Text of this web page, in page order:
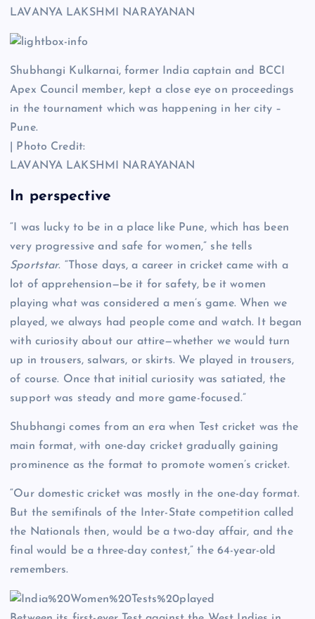
LAVANYA LAKSHMI NARAYANAN
Shubhangi Kulkarnai, former India captain and BCCI
Apex Council member, kept a close eye on proceedings
in the tournament which was happening in her city –
Pune.
| Photo Credit:
LAVANYA LAKSHMI NARAYANAN
In perspective
“I was lucky to be in a place like Pune, which has been
very progressive and safe for women,” she tells
Sportstar. “Those days, a career in cricket came with a
lot of apprehension—be it for safety, be it women
playing what was considered a men’s game. When we
played, we always had people come and watch. It began
with curiosity about our attire—whether we would turn
up in trousers, salwars, or skirts. We played in trousers,
of course. Once that initial curiosity was satiated, the
support was steady and more game-focused.”
Shubhangi comes from an era when Test cricket was the
main format, with one-day cricket gradually gaining
prominence as the format to promote women’s cricket.
“Our domestic cricket was mostly in the one-day format.
But the semifinals of the Inter-State competition called
the Nationals then, would be a two-day affair, and the
final would be a three-day contest,” the 64-year-old
remembers.